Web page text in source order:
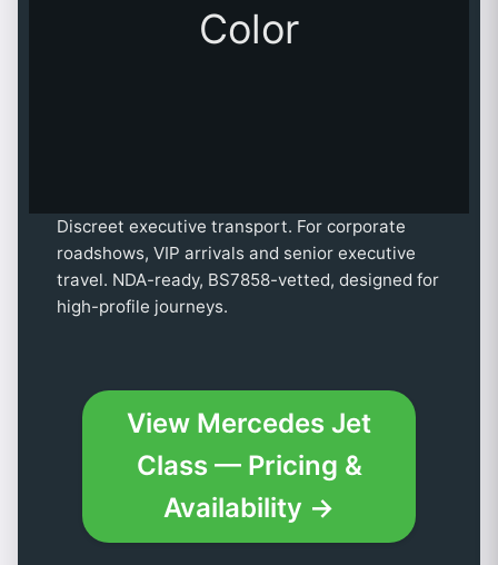
Color
Discreet executive transport. For corporate
roadshows, VIP arrivals and senior executive
travel. NDA-ready, BS7858-vetted, designed for
high-profile journeys.
View Mercedes Jet
Class — Pricing &
Availability →